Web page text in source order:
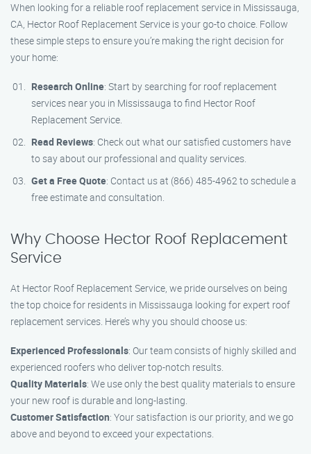
When looking for a reliable roof replacement service in Mississauga,
CA, Hector Roof Replacement Service is your go-to choice. Follow
these simple steps to ensure you’re making the right decision for
your home:
Research Online: Start by searching for roof replacement
services near you in Mississauga to find Hector Roof
Replacement Service.
Read Reviews: Check out what our satisfied customers have
to say about our professional and quality services.
Get a Free Quote: Contact us at (866) 485-4962 to schedule a
free estimate and consultation.
Why Choose Hector Roof Replacement
Service
At Hector Roof Replacement Service, we pride ourselves on being
the top choice for residents in Mississauga looking for expert roof
replacement services. Here’s why you should choose us:
Experienced Professionals: Our team consists of highly skilled and
experienced roofers who deliver top-notch results.
Quality Materials: We use only the best quality materials to ensure
your new roof is durable and long-lasting.
Customer Satisfaction: Your satisfaction is our priority, and we go
above and beyond to exceed your expectations.